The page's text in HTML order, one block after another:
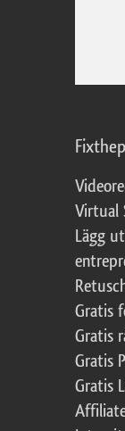
Virtual
Lägg
Gratis
Gratis
Gratis
Gratis